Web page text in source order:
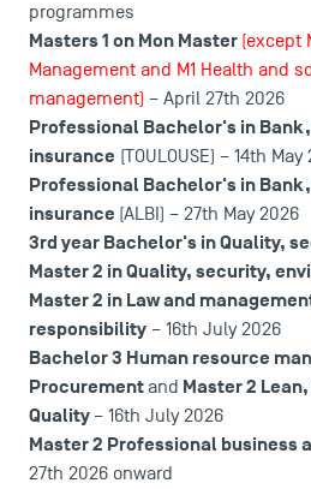
USEFUL ITEMS
Faculty
Campus Tour
Accreditations
programmes
Masters 1 on Mon Master (except
Management and M1 Health and
management) – April 27th 2026
Professional Bachelor's in
insurance (TOULOUSE) – 14th May
Professional Bachelor's in
insurance (ALBI) – 27th May 2026
3rd year Bachelor's in Quality,
Master 2 in Quality, security,
Master 2 in Law and
responsibility – 16th July 2026
Bachelor 3 Human resource
Procurementand Master 2
Quality– 16th July 2026
Master 2 Professional business
27th 2026 onward